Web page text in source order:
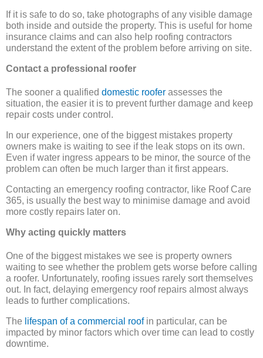
If it is safe to do so, take photographs of any visible damage
both inside and outside the property. This is useful for home
insurance claims and can also help roofing contractors
understand the extent of the problem before arriving on site.
Contact a professional roofer
The sooner a qualified domestic roofer assesses the
situation, the easier it is to prevent further damage and keep
repair costs under control.
In our experience, one of the biggest mistakes property
owners make is waiting to see if the leak stops on its own.
Even if water ingress appears to be minor, the source of the
problem can often be much larger than it first appears.
Contacting an emergency roofing contractor, like Roof Care
365, is usually the best way to minimise damage and avoid
more costly repairs later on.
Why acting quickly matters
One of the biggest mistakes we see is property owners
waiting to see whether the problem gets worse before calling
a roofer. Unfortunately, roofing issues rarely sort themselves
out. In fact, delaying emergency roof repairs almost always
leads to further complications.
The lifespan of a commercial roofin particular, can be
impacted by minor factors which over time can lead to costly
downtime.